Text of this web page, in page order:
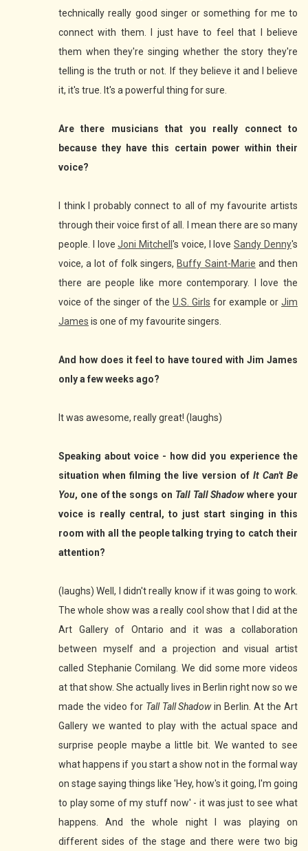
technically really good singer or something for me to
connect with them. I just have to feel that I believe
them when they're singing whether the story they're
telling is the truth or not. If they believe it and I believe
it, it's true. It's a powerful thing for sure.
Are there musicians that you really connect to
because they have this certain power within their
voice?
I think I probably connect to all of my favourite artists
through their voice first of all. I mean there are so many
people. I loveJoni Mitchell's voice, I loveSandy Denny's
voice, a lot of folk singers, Buffy Saint-Marie and then
there are people like more contemporary. I love the
voice of the singer of the U.S. Girls for example or Jim
James is one of my favourite singers.
And how does it feel to have toured with Jim James
only a few weeks ago?
It was awesome, really great! (laughs)
Speaking about voice - how did you experience the
situation when filming the live version of It Can't Be
You, one of the songs on Tall Tall Shadowwhere your
voice is really central, to just start singing in this
room with all the people talking trying to catch their
attention?
(laughs) Well, I didn't really know if it was going to work.
The whole show was a really cool show that I did at the
Art Gallery of Ontario and it was a collaboration
between myself and a projection and visual artist
called Stephanie Comilang. We did some more videos
at that show. She actually lives in Berlin right now so we
made the video for Tall Tall Shadowin Berlin. At the Art
Gallery we wanted to play with the actual space and
surprise people maybe a little bit. We wanted to see
what happens if you start a show not in the formal way
on stage saying things like 'Hey, how's it going, I'm going
to play some of my stuff now' - it was just to see what
happens. And the whole night I was playing on
different sides of the stage and there were two big